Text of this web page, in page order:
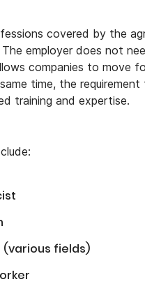
covered by the
employer does not
companies to move
time, the
training and expertise.
(various fields)